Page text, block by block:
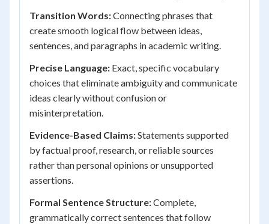
Transition Words:Connecting phrases that
create smooth logical flow between ideas,
sentences, and paragraphs in academic writing.
Precise Language: Exact, specific vocabulary
choices that eliminate ambiguity and communicate
ideas clearly without confusion or
misinterpretation.
Evidence-Based Claims:Statements supported
by factual proof, research, or reliable sources
rather than personal opinions or unsupported
assertions.
Formal Sentence Structure:Complete,
grammatically correct sentences that follow